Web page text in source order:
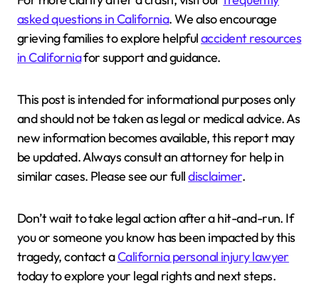
asked questions in California. We also encourage
grieving families to explore helpfulaccident resources
in Californiafor support and guidance.
This post is intended for informational purposes only
and should not be taken as legal or medical advice. As
new information becomes available, this report may
be updated. Always consult an attorney for help in
similar cases. Please see our fulldisclaimer.
Don’t wait to take legal action after a hit-and-run. If
you or someone you know has been impacted by this
tragedy, contact aCalifornia personal injury lawyer
today to explore your legal rights and next steps.